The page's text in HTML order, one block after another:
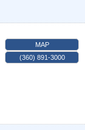
MAP
(360) 891-3000